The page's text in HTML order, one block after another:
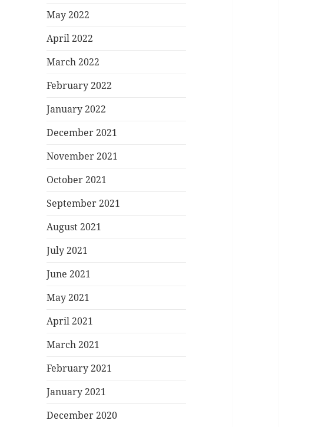
May 2022
April 2022
March 2022
February 2022
January 2022
December 2021
November 2021
October 2021
September 2021
August 2021
July 2021
June 2021
May 2021
April 2021
March 2021
February 2021
January 2021
December 2020